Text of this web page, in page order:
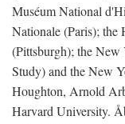
Muséum National
Nationale (Paris); the
(Pittsburgh); the
Study) and the New
Houghton, Arnold
Harvard University.